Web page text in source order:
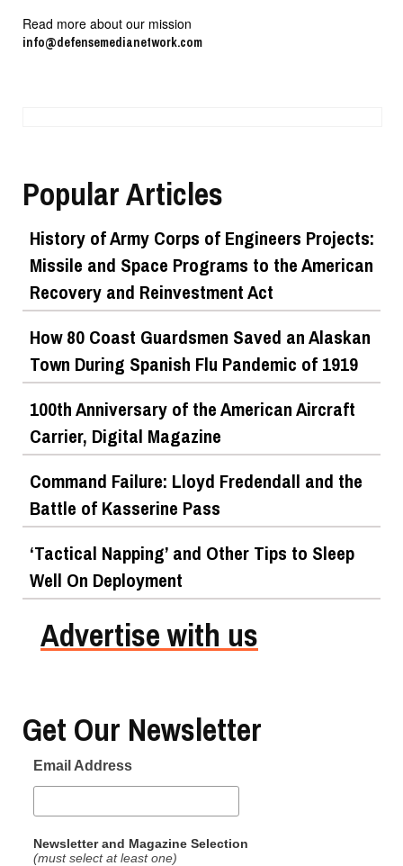
Read more about our mission
info@defensemedianetwork.com
Popular Articles
History of Army Corps of Engineers Projects:
Missile and Space Programs to the American
Recovery and Reinvestment Act
How 80 Coast Guardsmen Saved an Alaskan
Town During Spanish Flu Pandemic of 1919
100th Anniversary of the American Aircraft
Carrier, Digital Magazine
Command Failure: Lloyd Fredendall and the
Battle of Kasserine Pass
‘Tactical Napping’ and Other Tips to Sleep
Well On Deployment
Advertise with us
Get Our Newsletter
Email Address
Newsletter and Magazine Selection
(must select at least one)